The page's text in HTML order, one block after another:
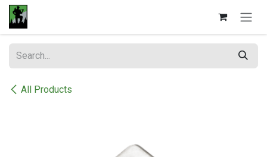
Skip to Content
All Products